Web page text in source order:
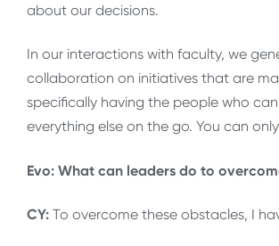
about our decisions.
In our interactions with faculty, we
collaboration on initiatives that are
specifically having the people who
everything else on the go. You can
Evo: What can leaders do to
CY: To overcome these obstacles, I